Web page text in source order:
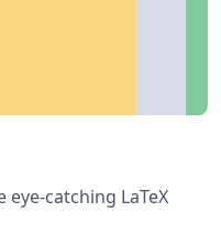
catching LaTeX